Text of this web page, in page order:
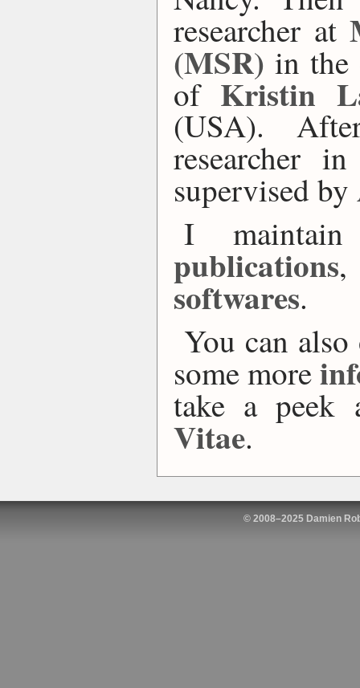
researcher at
(MSR) in the
of Kristin
(USA).
researcher
supervised by
I
publications
softwares.
You can also
some more
take a
Vitae.
© 2008–2025 Damien